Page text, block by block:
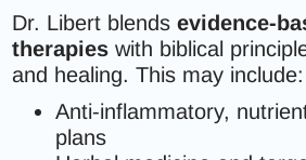
Dr. Libert blendsevidence-
therapies with biblical
and healing. This may include:
Anti-inflammatory,
plans